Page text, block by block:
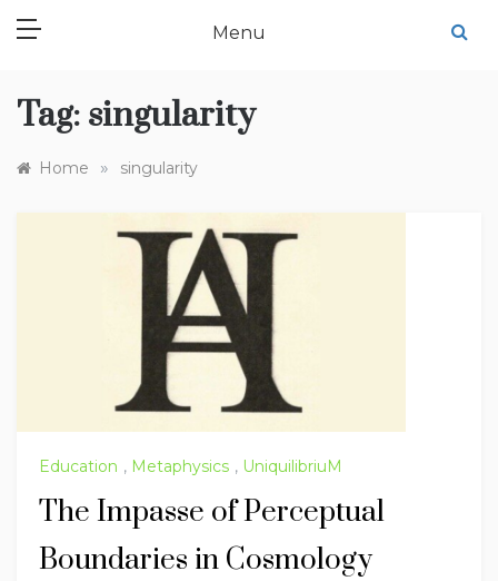
Menu
Tag: singularity
Home » singularity
Education , Metaphysics , UniquilibriuM
The Impasse of Perceptual
Boundaries in Cosmology